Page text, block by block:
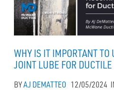
WHY IS IT IMPORTANT TO
JOINT LUBE FOR
BYAJ DEMATTEO 12/05/2024